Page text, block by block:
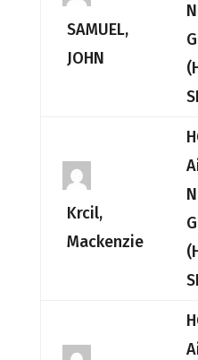
SAMUEL,
JOHN
Krcil,
Mackenzie